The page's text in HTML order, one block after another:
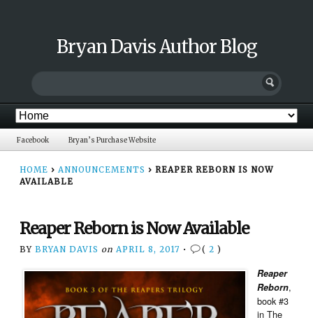
Bryan Davis Author Blog
Facebook Bryan’s Purchase Website
HOME › ANNOUNCEMENTS › REAPER REBORN IS NOW
AVAILABLE
Reaper Reborn is Now Available
BYBRYAN DAVIS on APRIL 8, 2017 • (2 )
Reaper
Reborn,
book #3
in The